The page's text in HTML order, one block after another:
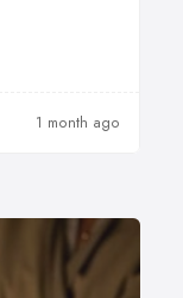
1 month ago